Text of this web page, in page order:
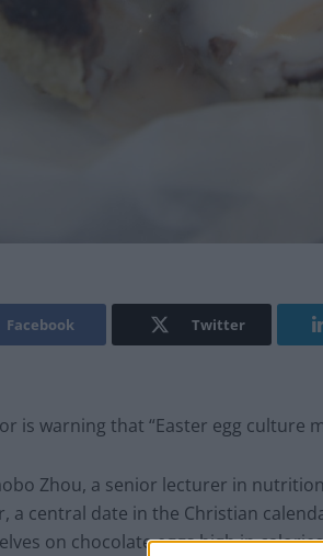
Facebook Twitter
is warning that “Easter egg culture
Zhou, a senior lecturer in
a central date in the Christian
on chocolate eggs high in